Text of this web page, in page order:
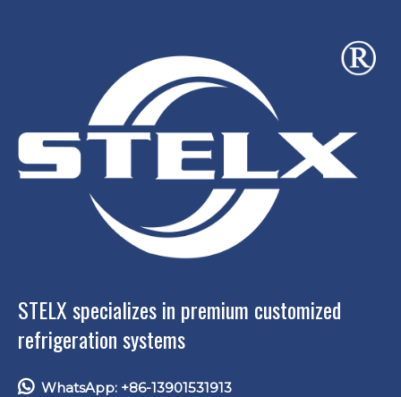
STELX specializes in premium customized
refrigeration systems
WhatsApp: +86-13901531913